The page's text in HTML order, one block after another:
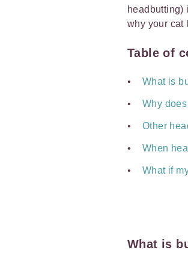
headbutting)
why your cat
Table of
What is
Why
Other
When
What if
What is